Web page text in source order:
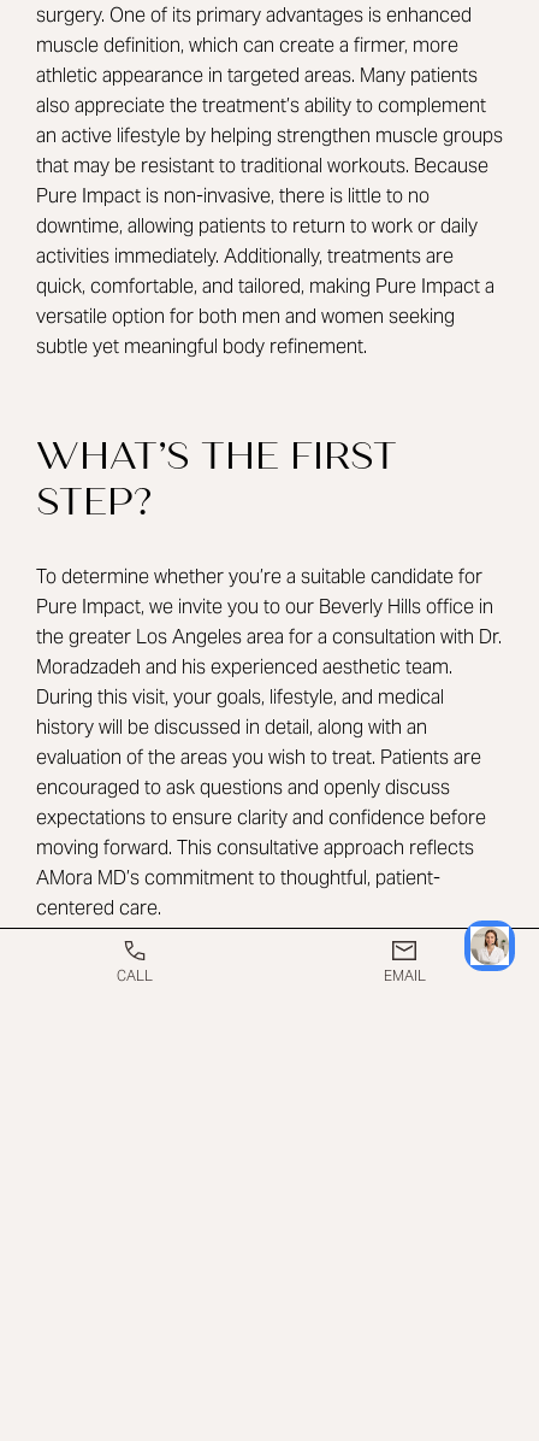
surgery. One of its primary advantages is enhanced
muscle definition, which can create a firmer, more
athletic appearance in targeted areas. Many patients
also appreciate the treatment’s ability to complement
an active lifestyle by helping strengthen muscle groups
that may be resistant to traditional workouts. Because
Pure Impact is non-invasive, there is little to no
downtime, allowing patients to return to work or daily
activities immediately. Additionally, treatments are
quick, comfortable, and tailored, making Pure Impact a
versatile option for both men and women seeking
subtle yet meaningful body refinement.
WHAT’S THE FIRST
STEP?
To determine whether you’re a suitable candidate for
Pure Impact, we invite you to our Beverly Hills office in
the greater Los Angeles area for a consultation with Dr.
Moradzadeh and his experienced aesthetic team.
During this visit, your goals, lifestyle, and medical
history will be discussed in detail, along with an
evaluation of the areas you wish to treat. Patients are
encouraged to ask questions and openly discuss
expectations to ensure clarity and confidence before
moving forward. This consultative approach reflects
AMora MD’s commitment to thoughtful, patient-
centered care.
CALL EMAIL